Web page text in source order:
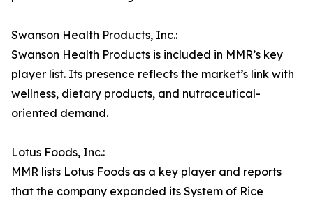
Swanson Health Products, Inc.:
Swanson Health Products is included in MMR’s key
player list. Its presence reflects the market’s link with
wellness, dietary products, and nutraceutical-
oriented demand.
Lotus Foods, Inc.:
MMR lists Lotus Foods as a key player and reports
that the company expanded its System of Rice